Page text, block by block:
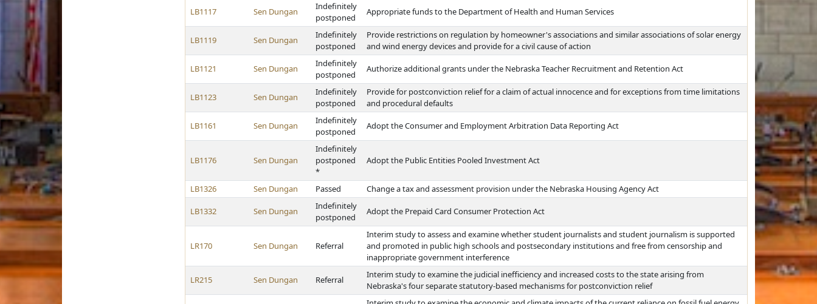
LB1117 Sen Dungan
Indefinitely
postponed
Appropriate funds to the Department of Health and Human Services
LB1119 Sen Dungan
Indefinitely
postponed
Provide restrictions on regulation by homeowner's associations and similar associations of solar energy
and wind energy devices and provide for a civil cause of action
LB1121 Sen Dungan
Indefinitely
postponed
Authorize additional grants under the Nebraska Teacher Recruitment and Retention Act
LB1123 Sen Dungan
Indefinitely
postponed
Provide for postconviction relief for a claim of actual innocence and for exceptions from time limitations
and procedural defaults
LB1161 Sen Dungan
Indefinitely
postponed
Adopt the Consumer and Employment Arbitration Data Reporting Act
LB1176 Sen Dungan
Indefinitely
postponed
*
Adopt the Public Entities Pooled Investment Act
LB1326 Sen Dungan Passed Change a tax and assessment provision under the Nebraska Housing Agency Act
LB1332 Sen Dungan
Indefinitely
postponed
Adopt the Prepaid Card Consumer Protection Act
LR170 Sen Dungan Referral
Interim study to assess and examine whether student journalists and student journalism is supported
and promoted in public high schools and postsecondary institutions and free from censorship and
inappropriate government interference
LR215 Sen Dungan Referral
Interim study to examine the judicial inefficiency and increased costs to the state arising from
Nebraska's four separate statutory-based mechanisms for postconviction relief